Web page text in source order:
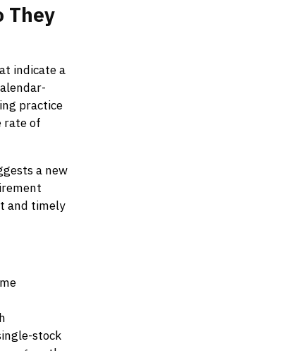
They
indicate a
practice
rate of
a new
and timely
stock